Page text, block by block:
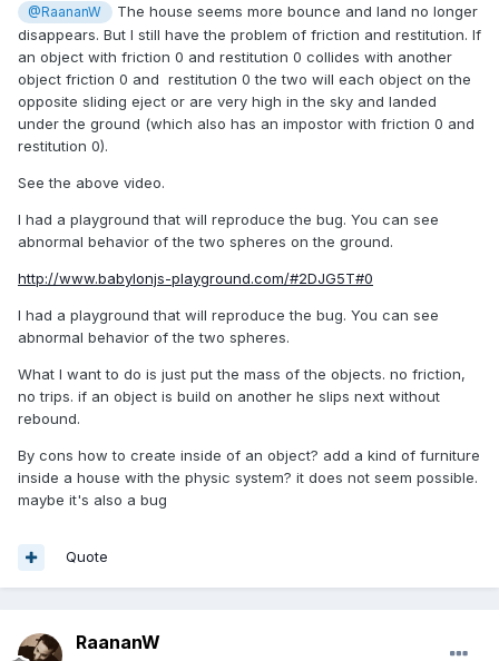
@RaananW
The house seems more bounce and land no longer
disappears. But I still have the problem of friction and restitution. If
an object with friction 0 and restitution 0 collides with another
object friction 0 and restitution 0 the two will each object on the
opposite sliding eject or are very high in the sky and landed
under the ground (which also has an impostor with friction 0 and
restitution 0).
See the above video.
I had a playground that will reproduce the bug. You can see
abnormal behavior of the two spheres on the ground.
http://www.babylonjs-playground.com/#2DJG5T#0
I had a playground that will reproduce the bug. You can see
abnormal behavior of the two spheres.
What I want to do is just put the mass of the objects. no friction,
no trips. if an object is build on another he slips next without
rebound.
By cons how to create inside of an object? add a kind of furniture
inside a house with the physic system? it does not seem possible.
maybe it's also a bug
Quote
RaananW